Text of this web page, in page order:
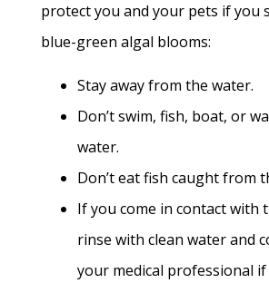
protect you and your pets if you
blue-green algal blooms:
Stay away from the water.
Don’t swim, fish, boat, or
water.
Don’t eat fish caught from
If you come in contact with
rinse with clean water and
your medical professional if